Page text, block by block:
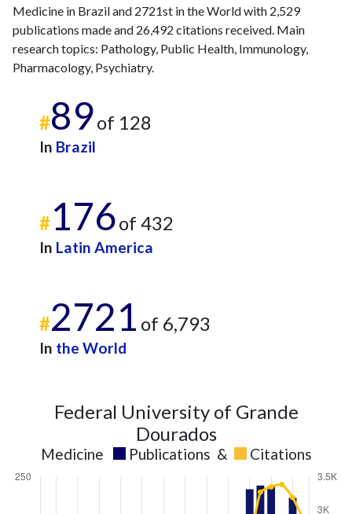
Medicine in Brazil and 2721st in the World with 2,529
publications made and 26,492 citations received. Main
research topics: Pathology, Public Health, Immunology,
Pharmacology, Psychiatry.
#89of 128
In Brazil
#176of 432
In Latin America
#2721 of 6,793
In the World
Federal University of Grande
Dourados
Medicine Publications & Citations